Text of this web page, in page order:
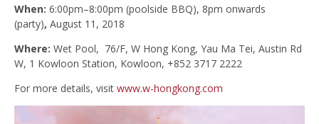
When: 6:00pm–8:00pm (poolside BBQ), 8pm onwards
(party), August 11, 2018
Where: Wet Pool, 76/F, W Hong Kong, Yau Ma Tei, Austin Rd
W, 1 Kowloon Station, Kowloon, +852 3717 2222
For more details, visit www.w-hongkong.com